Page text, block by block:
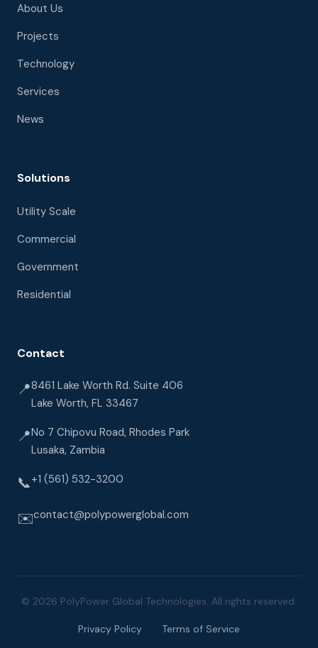
About Us
Projects
Technology
Services
News
Solutions
Utility Scale
Commercial
Government
Residential
Contact
📍8461 Lake Worth Rd. Suite 406
Lake Worth, FL 33467
📍No 7 Chipovu Road, Rhodes Park
Lusaka, Zambia
📞+1 (561) 532-3200
✉️contact@polypowerglobal.com
© 2026 PolyPower Global Technologies. All rights reserved.
Privacy Policy Terms of Service